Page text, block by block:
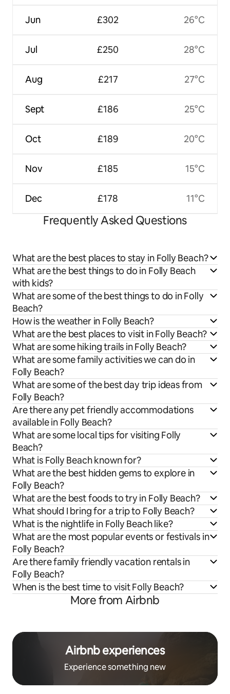
Jun
Jul
Aug
Sept
Oct
Nov
Dec
£302
£250
£217
£186
£189
£185
£178
26°C
28°C
27°C
25°C
20°C
15°C
11°C
Frequently Asked Questions
What are the best places to stay in Folly Beach?
What are the best things to do in Folly Beach
with kids?
What are some of the best things to do in Folly
Beach?
How is the weather in Folly Beach?
What are the best places to visit in Folly Beach?
What are some hiking trails in Folly Beach?
What are some family activities we can do in
Folly Beach?
What are some of the best day trip ideas from
Folly Beach?
Are there any pet friendly accommodations
available in Folly Beach?
What are some local tips for visiting Folly
Beach?
What is Folly Beach known for?
What are the best hidden gems to explore in
Folly Beach?
What are the best foods to try in Folly Beach?
What should I bring for a trip to Folly Beach?
What is the nightlife in Folly Beach like?
What are the most popular events or festivals in
Folly Beach?
Are there family friendly vacation rentals in
Folly Beach?
When is the best time to visit Folly Beach?
More from Airbnb
Airbnb experiences
Experience something new